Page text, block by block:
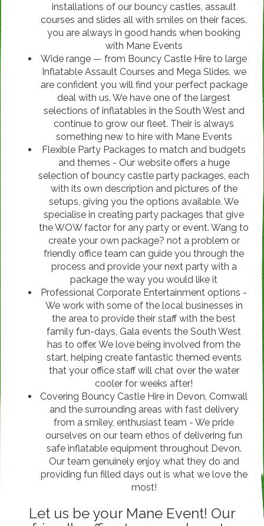
installations of our bouncy castles, assault
courses and slides all with smiles on their faces.
you are always in good hands when booking
with Mane Events
Wide range — from Bouncy Castle Hire to large
Inflatable Assault Courses and Mega Slides, we
are confident you will find your perfect package
deal with us. We have one of the largest
selections of inflatables in the South West and
continue to grow our fleet. Their is always
something new to hire with Mane Events
Flexible Party Packages to match and budgets
and themes - Our website offers a huge
selection of bouncy castle party packages, each
with its own description and pictures of the
setups, giving you the options available. We
specialise in creating party packages that give
the WOW factor for any party or event. Wang to
create your own package? not a problem or
friendly office team can guide you through the
process and provide your next party with a
package the way you would like it
Professional Corporate Entertainment options -
We work with some of the local businesses in
the area to provide their staff with the best
family fun-days, Gala events the South West
has to offer. We love being involved from the
start, helping create fantastic themed events
that your office staff will chat over the water
cooler for weeks after!
Covering Bouncy Castle Hire in Devon, Cornwall
and the surrounding areas with fast delivery
from a smiley, enthusiast team - We pride
ourselves on our team ethos of delivering fun
safe inflatable equipment throughout Devon.
Our team genuinely enjoy what they do and
providing fun filled days out is what we love the
most!
Let us be your Mane Event! Our